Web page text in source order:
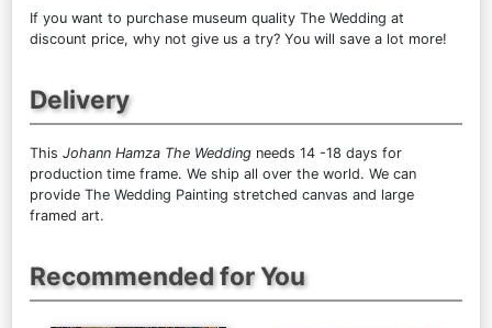
If you want to purchase museum quality The Wedding at
discount price, why not give us a try? You will save a lot more!
Delivery
This Johann Hamza The Wedding needs 14 -18 days for
production time frame. We ship all over the world. We can
provide The Wedding Painting stretched canvas and large
framed art.
Recommended for You